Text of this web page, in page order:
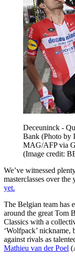
Deceuninck -
Bank (Photo
MAG/AFP via
(Image credit:
We’ve witnessed
masterclasses over the
yet.
The Belgian team has
around the great Tom
Classics with a
‘Wolfpack’ nickname,
against rivals as
Mathieu van der Poel